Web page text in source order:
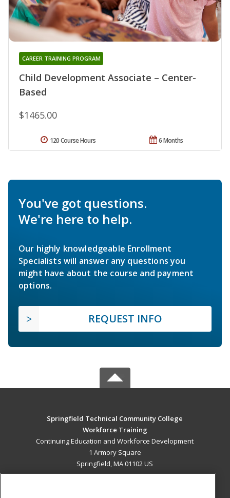
Child Development Associate – Center-
Based
CAREER TRAINING PROGRAM
$1465.00
6 Months
120 Course Hours
You've got questions.
We're here to help.
Our highly knowledgeable Enrollment
Specialists will answer any questions you
might have about the course and payment
options.
REQUEST INFO
Springfield Technical Community College
Workforce Training
Continuing Education and Workforce Development
1 Armory Square
Springfield, MA 01102 US